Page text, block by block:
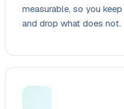
measurable, so you
and drop what does not.